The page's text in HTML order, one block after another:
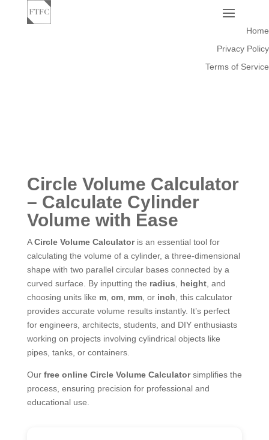
Home
Privacy Policy
Terms of Service
Circle Volume Calculator
– Calculate Cylinder
Volume with Ease
ACircle Volume Calculatoris an essential tool for
calculating the volume of a cylinder, a three-dimensional
shape with two parallel circular bases connected by a
curved surface. By inputting the radius height, and
choosing units like m, cm, mm, or inch , this calculator
provides accurate volume results instantly. It’s perfect
for engineers, architects, students, and DIY enthusiasts
working on projects involving cylindrical objects like
pipes, tanks, or containers.
Our free online Circle Volume Calculatorsimplifies the
process, ensuring precision for professional and
educational use.